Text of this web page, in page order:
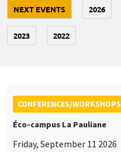
NEXT EVENTS 2026
2023 2022
CONFERENCES/WORKSHOPS
Éco-campus La Pauliane
Friday, September 11 2026